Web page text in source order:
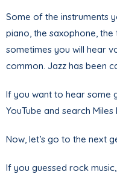
Some of the instruments
piano, the saxophone,
sometimes you will hear
common. Jazz has been
If you want to hear some
YouTube and search
Now, let’s go to the next
If you guessed rock